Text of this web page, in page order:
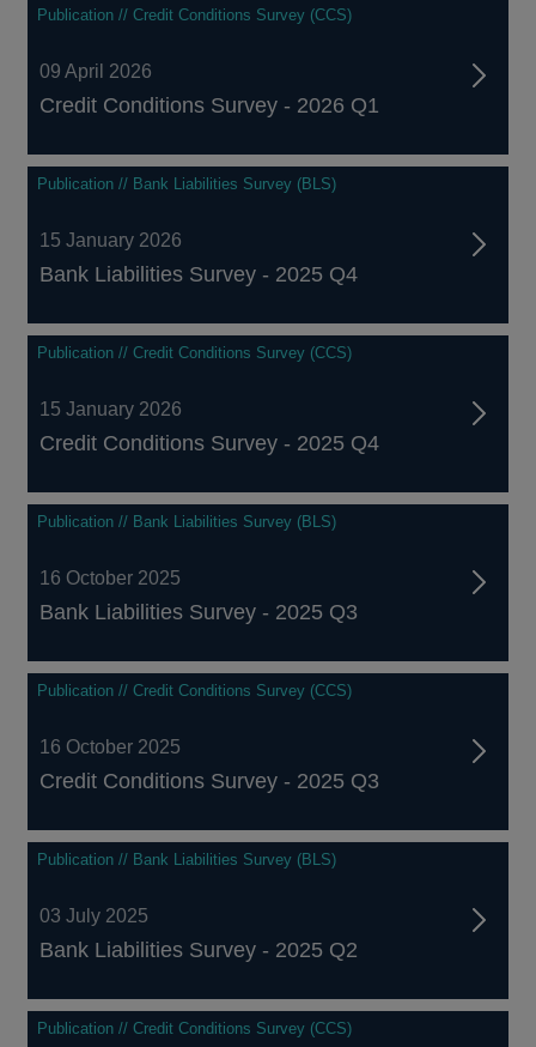
Publication // Credit Conditions Survey (CCS)
09 April 2026
Credit Conditions Survey - 2026 Q1
Publication // Bank Liabilities Survey (BLS)
15 January 2026
Bank Liabilities Survey - 2025 Q4
Publication // Credit Conditions Survey (CCS)
15 January 2026
Credit Conditions Survey - 2025 Q4
Publication // Bank Liabilities Survey (BLS)
16 October 2025
Bank Liabilities Survey - 2025 Q3
Publication // Credit Conditions Survey (CCS)
16 October 2025
Credit Conditions Survey - 2025 Q3
Publication // Bank Liabilities Survey (BLS)
03 July 2025
Bank Liabilities Survey - 2025 Q2
Publication // Credit Conditions Survey (CCS)